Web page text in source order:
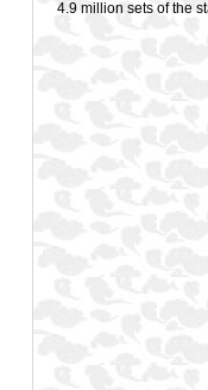
4.9 million sets of the